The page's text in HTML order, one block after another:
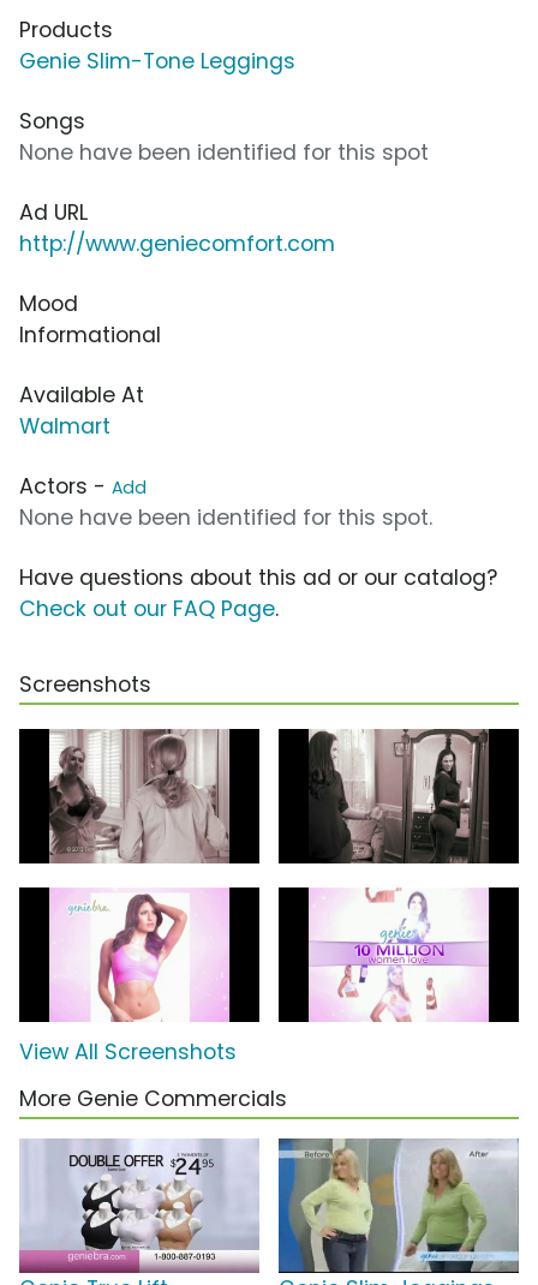
Products
Genie Slim-Tone Leggings
Songs
None have been identified for this spot
Ad URL
http://www.geniecomfort.com
Mood
Informational
Available At
Walmart
Actors - Add
None have been identified for this spot.
Have questions about this ad or our catalog?
Check out our FAQ Page.
Screenshots
View All Screenshots
More Genie Commercials